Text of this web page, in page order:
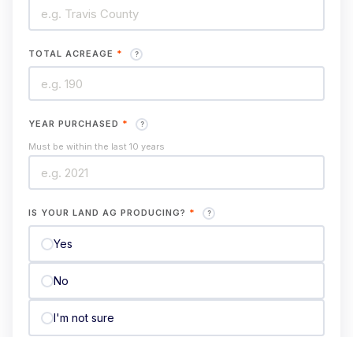
TOTAL ACREAGE * ?
YEAR PURCHASED * ?
Must be within the last 10 years
IS YOUR LAND AG PRODUCING? * ?
Yes
No
I'm not sure